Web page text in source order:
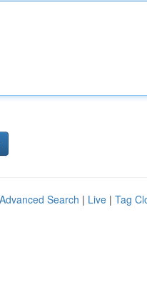
Advanced Search | Live | Tag